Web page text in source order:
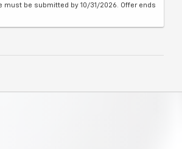
must be submitted by 10/31/2026. Offer ends